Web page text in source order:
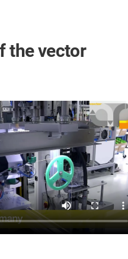
the vector